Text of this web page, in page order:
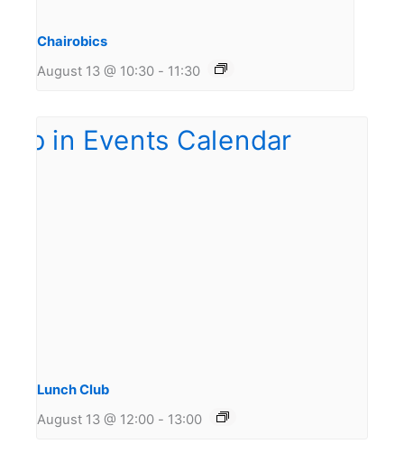
Chairobics
August 13 @ 10:30 - 11:30
Lunch Club
August 13 @ 12:00 - 13:00